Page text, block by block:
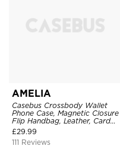
AMELIA
Casebus Crossbody Wallet
Phone Case, Magnetic Closure
Flip Handbag, Leather, Card
Holder, Wrist Strap Lanyard,
RFID Blocking Kickstand Cover
£29.99
111 Reviews